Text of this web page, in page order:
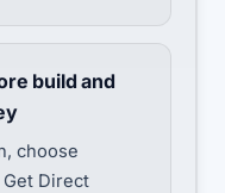
build and
choose
Direct